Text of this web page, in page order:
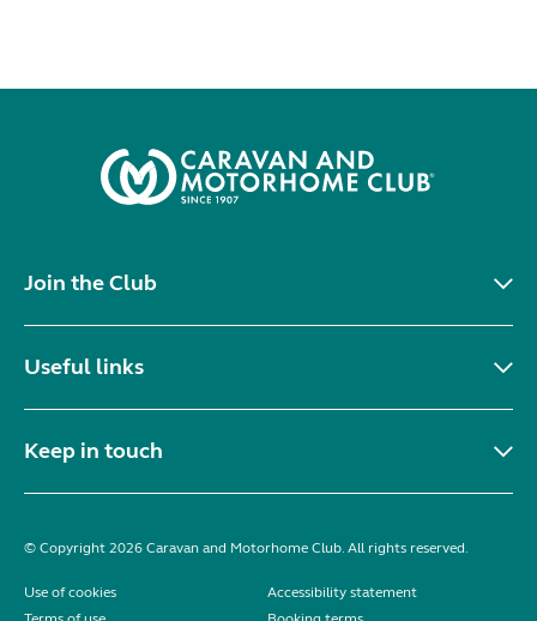
Join the Club
Useful links
Keep in touch
© Copyright 2026 Caravan and Motorhome Club. All rights reserved.
Use of cookies
Accessibility statement